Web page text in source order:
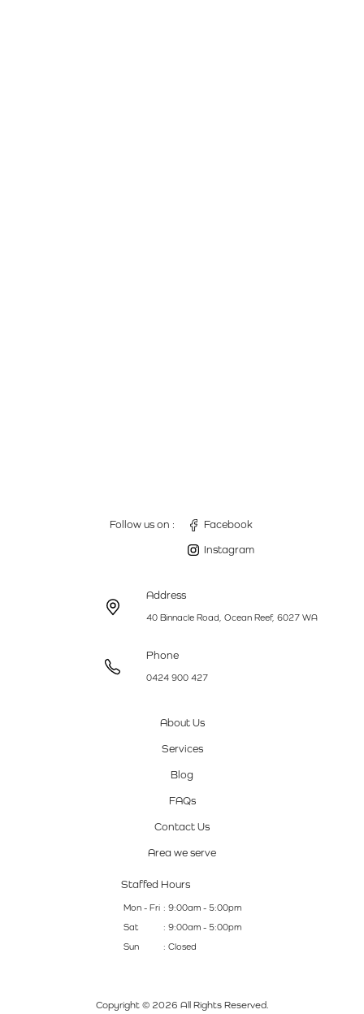
Follow us on : Facebook
Instagram
Address
40 Binnacle Road, Ocean Reef, 6027 WA
Phone
0424 900 427
About Us
Services
Blog
FAQs
Contact Us
Area we serve
Staffed Hours
Mon - Fri : 9:00am - 5:00pm
Sat
: 9:00am - 5:00pm
Sun
: Closed
Copyright © 2026 All Rights Reserved.